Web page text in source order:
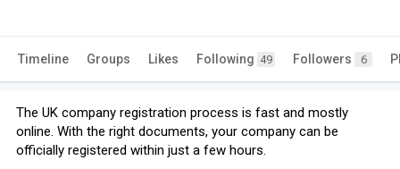
Timeline Groups Likes Following 49 Followers 6
The UK company registration process is fast and mostly
online. With the right documents, your company can be
officially registered within just a few hours.